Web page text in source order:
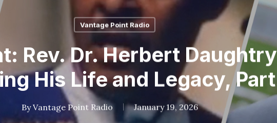
Vantage Point Radio
Rev. Dr. Herbert
His Life and Legacy,
By Vantage Point Radio January 19, 2026